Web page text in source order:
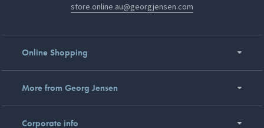
store.online.au@georgjensen.com
Online Shopping
More from Georg Jensen
Corporate info